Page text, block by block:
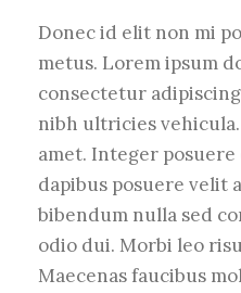
Donec id elit non mi
metus. Lorem ipsum
consectetur
nibh ultricies
amet. Integer
dapibus posuere velit
bibendum nulla sed
odio dui. Morbi leo
Maecenas faucibus